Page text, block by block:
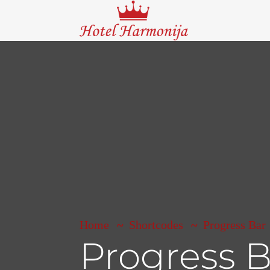
Progress
Home Shortcodes Progress Bar